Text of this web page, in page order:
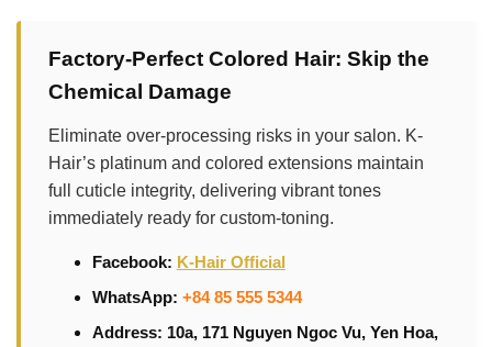
Factory-Perfect Colored Hair: Skip the
Chemical Damage
Eliminate over-processing risks in your salon. K-
Hair’s platinum and colored extensions maintain
full cuticle integrity, delivering vibrant tones
immediately ready for custom-toning.
Facebook: K-Hair Official
WhatsApp: +84 85 555 5344
Address: 10a, 171 Nguyen Ngoc Vu, Yen Hoa,